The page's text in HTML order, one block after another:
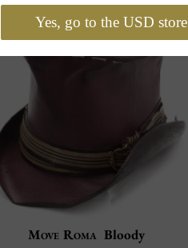
Move Roma Bloody
Yes, go to the USD store